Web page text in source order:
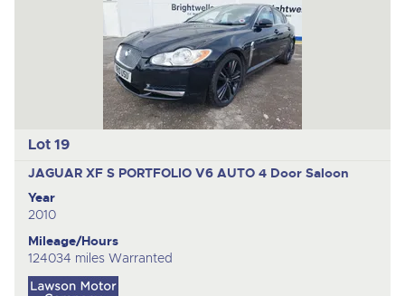
Lot 19
JAGUAR XF S PORTFOLIO V6 AUTO 4 Door Saloon
Year
2010
Mileage/Hours
124034 miles Warranted